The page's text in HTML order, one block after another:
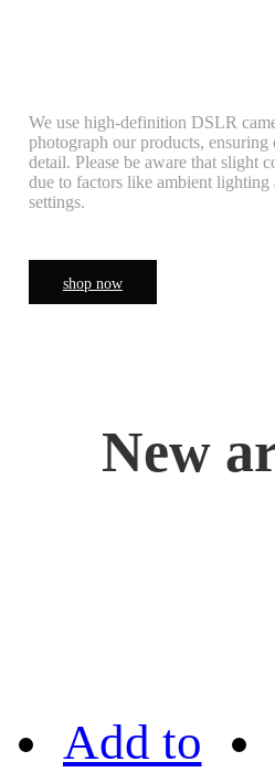
We use high-definition DSLR
photograph our products,
detail. Please be aware that slight
due to factors like ambient
settings.
shop now
New
Add to